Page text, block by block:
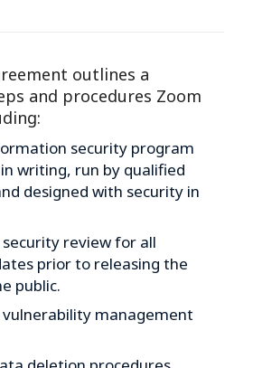
outlines a
and procedures Zoom
security program
writing, run by qualified
designed with security in
review for all
prior to releasing the
public.
management